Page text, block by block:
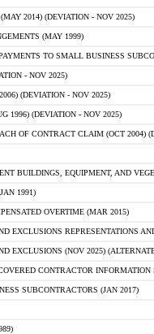
2014) (DEVIATION - NOV 2025)
(MAY 1999)
TO SMALL BUSINESS
- NOV 2025)
(DEVIATION - NOV 2025)
1996) (DEVIATION - NOV 2025)
OF CONTRACT CLAIM (OCT 2004)
BUILDINGS, EQUIPMENT, AND
1991)
OVERTIME (MAR 2015)
EXCLUSIONS REPRESENTATIONS
EXCLUSIONS (NOV 2025)
CONTRACTOR INFORMATION
SUBCONTRACTORS (JAN 2017)